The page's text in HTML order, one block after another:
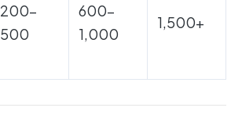
200-
500
600-
1,000
1,500+